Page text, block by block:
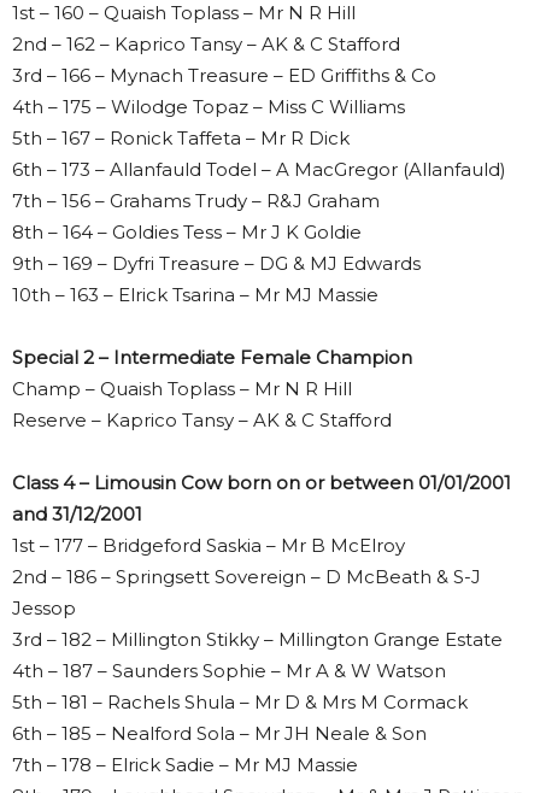
1st – 160 – Quaish Toplass – Mr N R Hill
2nd – 162 – Kaprico Tansy – AK & C Stafford
3rd – 166 – Mynach Treasure – ED Griffiths & Co
4th – 175 – Wilodge Topaz – Miss C Williams
5th – 167 – Ronick Taffeta – Mr R Dick
6th – 173 – Allanfauld Todel – A MacGregor (Allanfauld)
7th – 156 – Grahams Trudy – R&J Graham
8th – 164 – Goldies Tess – Mr J K Goldie
9th – 169 – Dyfri Treasure – DG & MJ Edwards
10th – 163 – Elrick Tsarina – Mr MJ Massie
Special 2 – Intermediate Female Champion
Champ – Quaish Toplass – Mr N R Hill
Reserve – Kaprico Tansy – AK & C Stafford
Class 4 – Limousin Cow born on or between 01/01/2001
and 31/12/2001
1st – 177 – Bridgeford Saskia – Mr B McElroy
2nd – 186 – Springsett Sovereign – D McBeath & S-J
Jessop
3rd – 182 – Millington Stikky – Millington Grange Estate
4th – 187 – Saunders Sophie – Mr A & W Watson
5th – 181 – Rachels Shula – Mr D & Mrs M Cormack
6th – 185 – Nealford Sola – Mr JH Neale & Son
7th – 178 – Elrick Sadie – Mr MJ Massie